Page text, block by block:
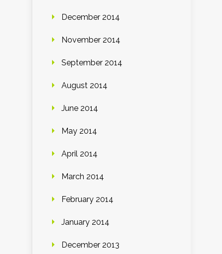
December 2014
November 2014
September 2014
August 2014
June 2014
May 2014
April 2014
March 2014
February 2014
January 2014
December 2013